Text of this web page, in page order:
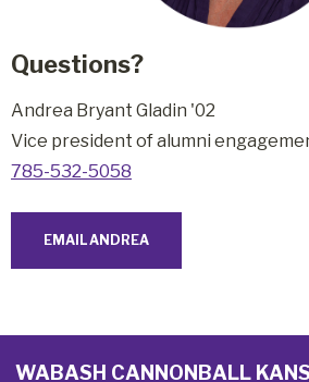
Questions?
Andrea Bryant Gladin '02
Vice president of alumni
785-532-5058
EMAIL ANDREA
WABASH CANNONBALL